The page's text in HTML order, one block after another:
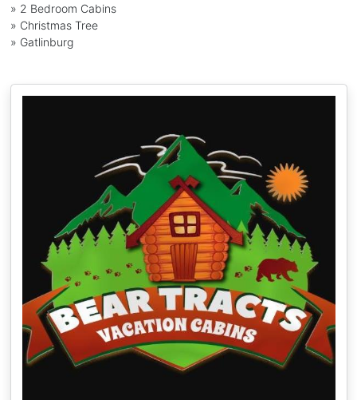
» 2 Bedroom Cabins
» Christmas Tree
» Gatlinburg